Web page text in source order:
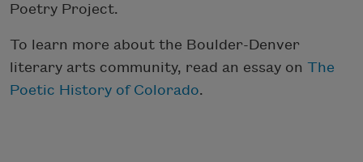
Poetry Project.
To learn more about the Boulder-Denver
literary arts community, read an essay on The
Poetic History of Colorado.